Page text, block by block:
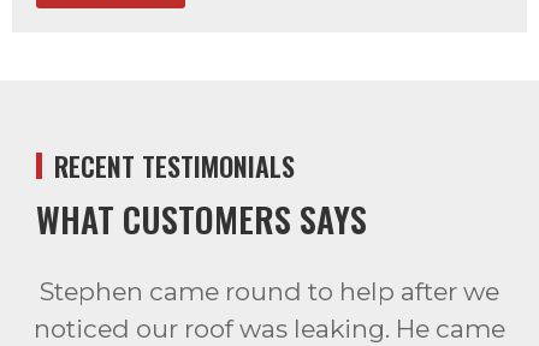
RECENT TESTIMONIALS
WHAT CUSTOMERS SAYS
Stephen came round to help after we
noticed our roof was leaking. He came